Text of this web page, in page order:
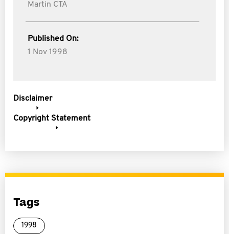
Martin CTA
Published On:
1 Nov 1998
Disclaimer
Copyright Statement
Tags
1998